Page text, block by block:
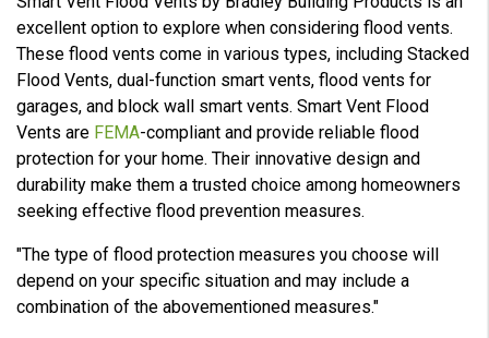
excellent option to explore when considering flood vents.
These flood vents come in various types, including Stacked
Flood Vents, dual-function smart vents, flood vents for
garages, and block wall smart vents. Smart Vent Flood
Vents are FEMA-compliant and provide reliable flood
protection for your home. Their innovative design and
durability make them a trusted choice among homeowners
seeking effective flood prevention measures.
"The type of flood protection measures you choose will
depend on your specific situation and may include a
combination of the abovementioned measures."